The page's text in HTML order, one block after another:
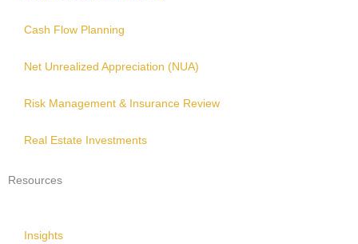
Cash Flow Planning
Net Unrealized Appreciation (NUA)
Risk Management & Insurance Review
Real Estate Investments
Resources
Insights